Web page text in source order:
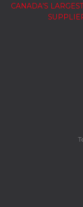
CANADA’S